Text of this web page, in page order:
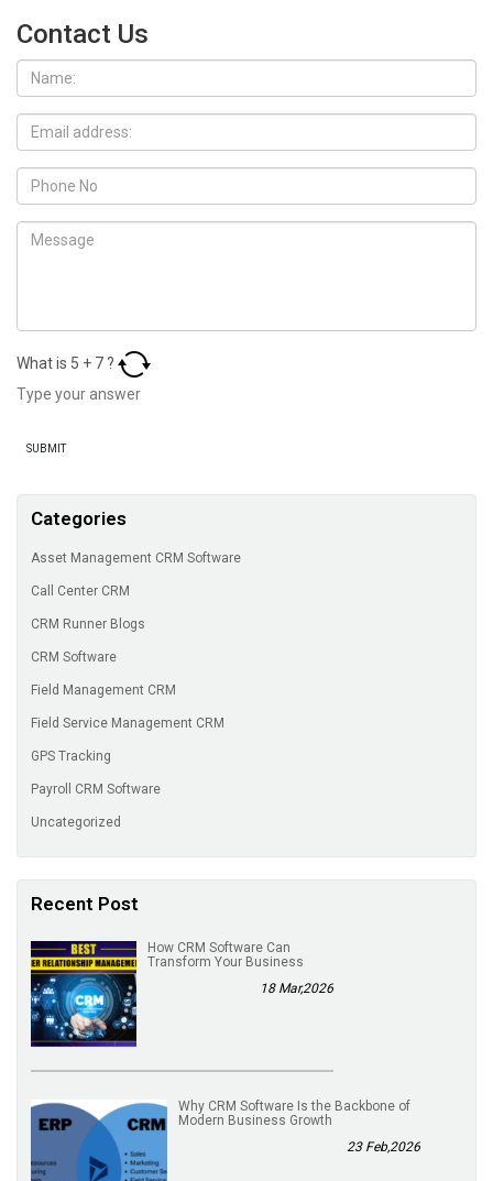
Contact Us
What is 5 + 7 ?
Categories
Asset Management CRM Software
Call Center CRM
CRM Runner Blogs
CRM Software
Field Management CRM
Field Service Management CRM
GPS Tracking
Payroll CRM Software
Uncategorized
Recent Post
How CRM Software Can
Transform Your Business
18 Mar,2026
Why CRM Software Is the Backbone of
Modern Business Growth
23 Feb,2026